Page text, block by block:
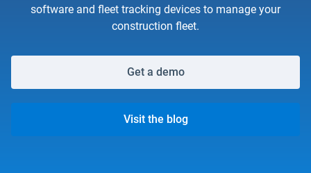
software and fleet tracking devices to manage your
construction fleet.
Get a demo
Visit the blog